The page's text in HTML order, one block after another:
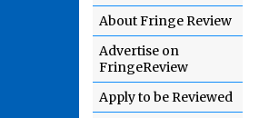
About Fringe Review
Advertise on
FringeReview
Apply to be Reviewed